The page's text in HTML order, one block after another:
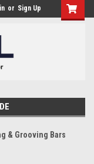
or Sign Up
& Grooving Bars